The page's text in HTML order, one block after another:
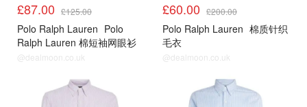
£87.00 £125.00
Polo Ralph Lauren Polo
Ralph Lauren 棉短袖网眼衫
@dealmoon.co.uk
£60.00 £200.00
Polo Ralph Lauren 棉质针织
毛衣
@dealmoon.co.uk